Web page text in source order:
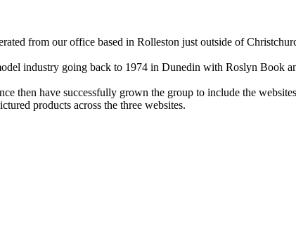
from our office based in Rolleston just outside of
industry going back to 1974 in Dunedin with Roslyn Book
then have successfully grown the group to include the
products across the three websites.